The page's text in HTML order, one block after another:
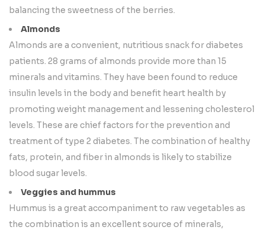
balancing the sweetness of the berries.
Almonds
Almonds are a convenient, nutritious snack for diabetes
patients. 28 grams of almonds provide more than 15
minerals and vitamins. They have been found to reduce
insulin levels in the body and benefit heart health by
promoting weight management and lessening cholesterol
levels. These are chief factors for the prevention and
treatment of type 2 diabetes. The combination of healthy
fats, protein, and fiber in almonds is likely to stabilize
blood sugar levels.
Veggies and hummus
Hummus is a great accompaniment to raw vegetables as
the combination is an excellent source of minerals,